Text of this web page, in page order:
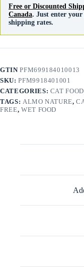
Free or Discounted
Canada. Just enter
shipping rates.
GTINPFM699184010013
SKU:PFM9918401001
CATEGORIES: CAT FOOD
TAGS: ALMO NATURE,
FREE, WET FOOD